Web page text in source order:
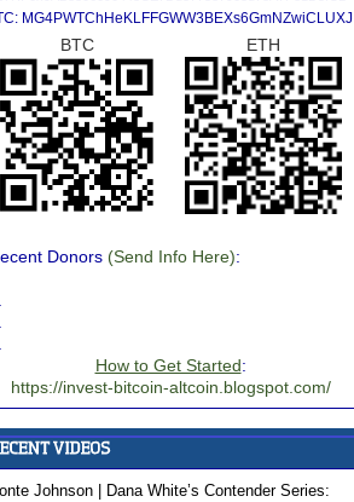
MG4PWTChHeKLFFGWW3BEXs6GmNZwiCLUXJ
BTC ETH
Donors (Send Info Here):
How to Get Started:
https://invest-bitcoin-altcoin.blogspot.com/
Johnson | Dana White’s Contender Series: